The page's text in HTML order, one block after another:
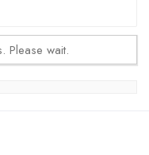
Please wait.